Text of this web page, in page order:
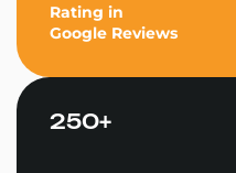
Rating in
Google Reviews
250+